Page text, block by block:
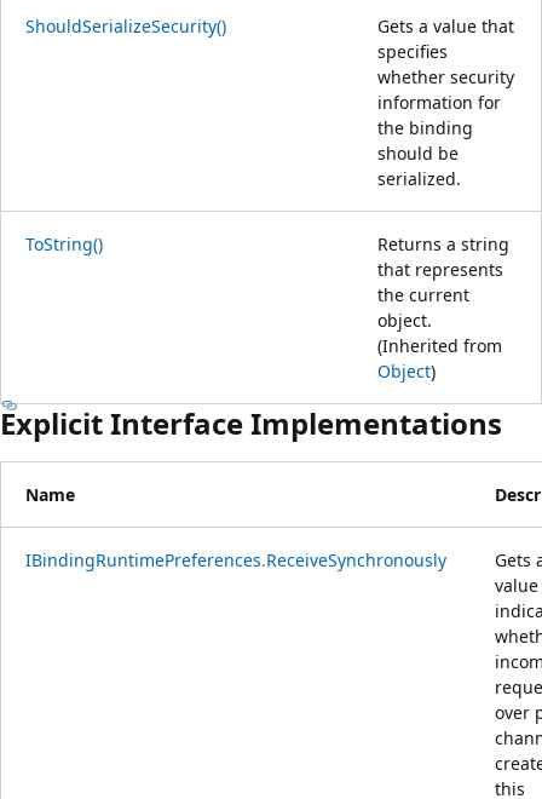
ShouldSerializeSecurity()
Gets a value that
specifies
whether security
information for
the binding
should be
serialized.
ToString()
Returns a string
that represents
the current
object.
(Inherited from
Object)
Explicit Interface Implementations
Name
IBindingRuntimePreferences.ReceiveSynchronously
Gets
over
this